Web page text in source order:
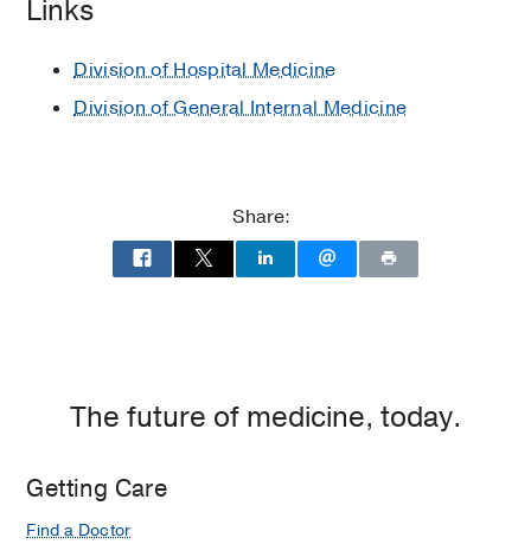
Various Subjects in Medical School
University of Mysore
Links
Division of Hospital Medicine
Division of General Internal Medicine
Share:
The future of medicine, today.
Getting Care
Find a Doctor